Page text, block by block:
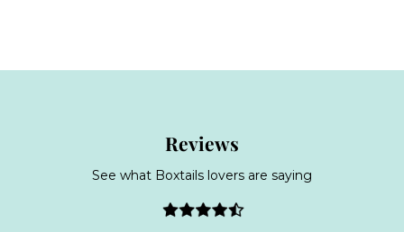
Reviews
See what Boxtails lovers are saying